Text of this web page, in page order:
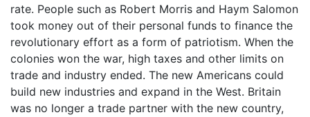
rate. People such as Robert Morris and Haym Salomon
took money out of their personal funds to finance the
revolutionary effort as a form of patriotism. When the
colonies won the war, high taxes and other limits on
trade and industry ended. The new Americans could
build new industries and expand in the West. Britain
was no longer a trade partner with the new country,